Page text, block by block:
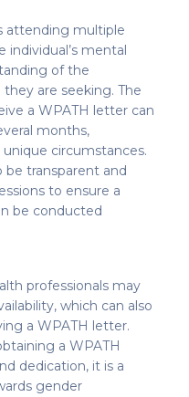
attending multiple
individual’s mental
of the
are seeking. The
a WPATH letter can
months,
circumstances.
be transparent and
to ensure a
be conducted
professionals may
which can also
a WPATH letter.
a WPATH
dedication, it is a
gender